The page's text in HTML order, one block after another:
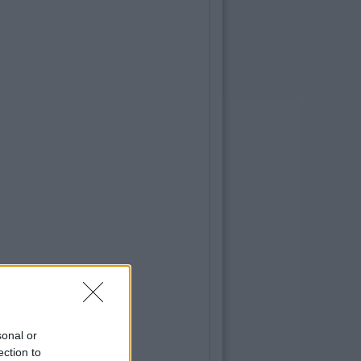
or
to